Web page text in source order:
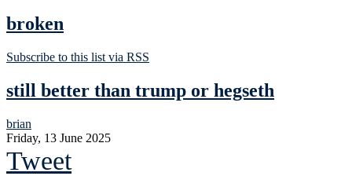
broken
Subscribe to this list via RSS
still better than trump or hegseth
brian
Friday, 13 June 2025
Tweet